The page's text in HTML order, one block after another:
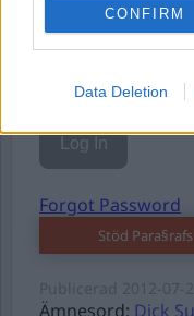
CONFIRM
Data Deletion
Remember Me
Forgot Password
Stöd
Ämnesord: Dick